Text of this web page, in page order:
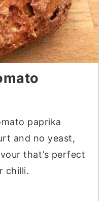
paprika
and no yeast,
that’s perfect
chilli.